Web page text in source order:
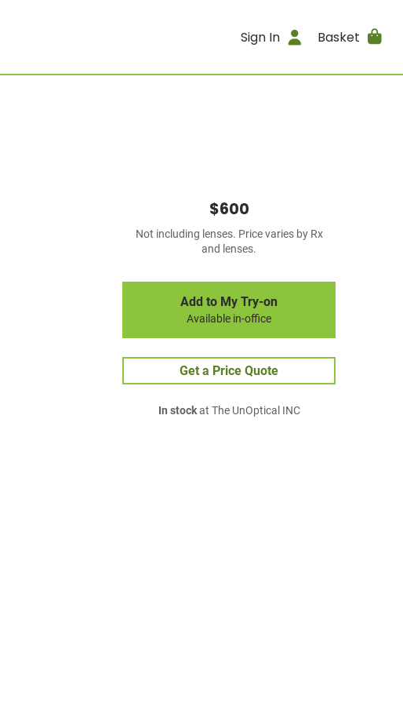
Sign In Basket
$600
Not including lenses. Price varies by Rx
and lenses.
Add to My Try-on
Available in-office
Get a Price Quote
In stockat The UnOptical INC